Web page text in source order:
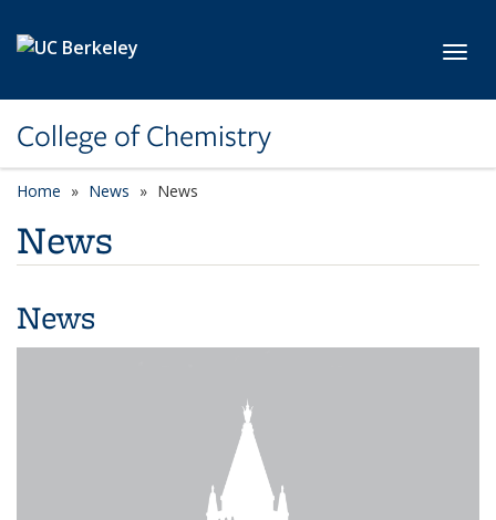
College of Chemistry
Home News News
News
News